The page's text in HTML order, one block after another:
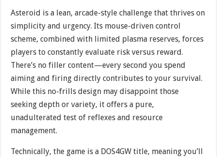
Asteroid is a lean, arcade-style challenge that thrives on
simplicity and urgency. Its mouse-driven control
scheme, combined with limited plasma reserves, forces
players to constantly evaluate risk versus reward.
There’s no filler content—every second you spend
aiming and firing directly contributes to your survival.
While this no-frills design may disappoint those
seeking depth or variety, it offers a pure,
unadulterated test of reflexes and resource
management.
Technically, the game is a DOS4GW title, meaning you’ll